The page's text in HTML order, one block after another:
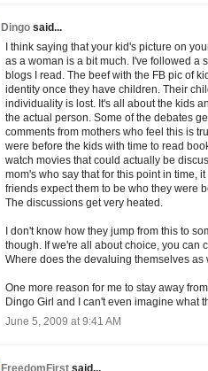
Dingo said...
I think saying that your kid's picture on
as a woman is a bit much. I've followed a
blogs I read. The beef with the FB pic of
identity once they have children. Their
individuality is lost. It's all about the kids
the actual person. Some of the debates
comments from mothers who feel this is
were before the kids with time to read
watch movies that could actually be
mom's who say that for this point in time,
friends expect them to be who they were
The discussions get very heated.
I don't know how they jump from this to
though. If we're all about choice, you can
Where does the devaluing themselves as
One more reason for me to stay away
Dingo Girl and I can't even imagine what
June 5, 2009 at 9:41 AM
FreedomFirst said...